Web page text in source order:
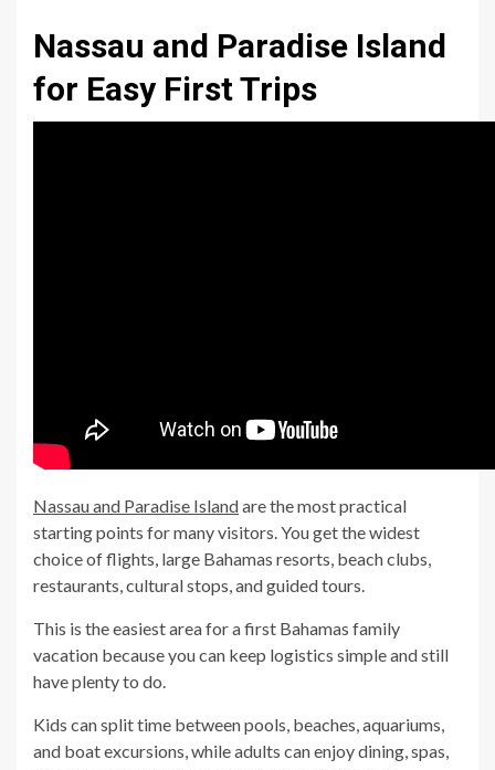
Nassau and Paradise Island
for Easy First Trips
Nassau and Paradise Islandare the most practical
starting points for many visitors. You get the widest
choice of flights, large Bahamas resorts, beach clubs,
restaurants, cultural stops, and guided tours.
This is the easiest area for a first Bahamas family
vacation because you can keep logistics simple and still
have plenty to do.
Kids can split time between pools, beaches, aquariums,
and boat excursions, while adults can enjoy dining, spas,